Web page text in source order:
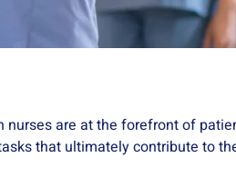
are at the forefront of
that ultimately contribute to